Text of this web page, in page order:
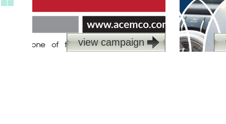
view campaign